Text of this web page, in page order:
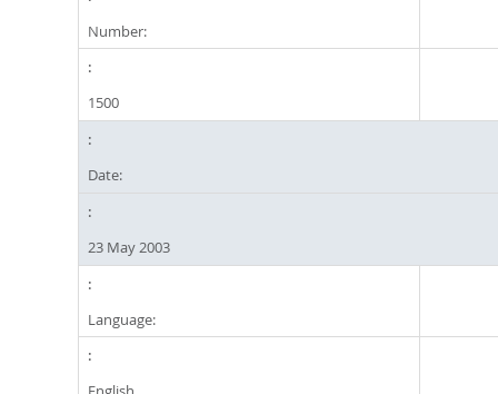
Number:
1500
Date:
23 May 2003
Language: